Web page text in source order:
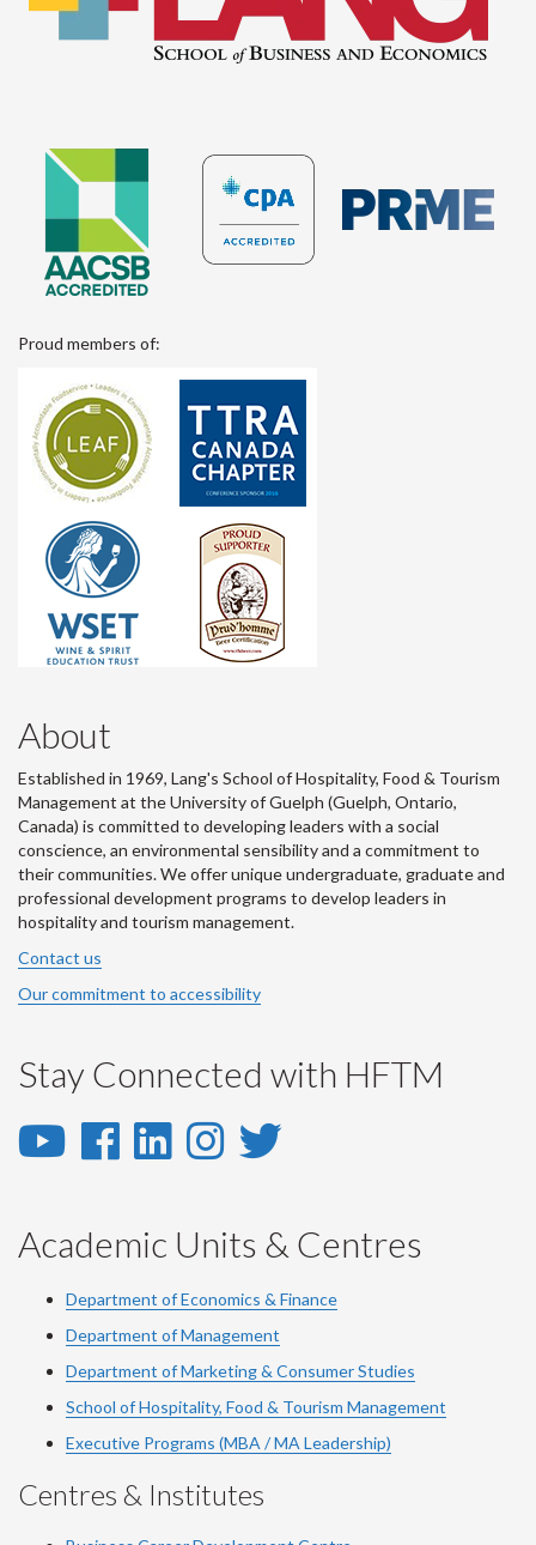
Proud members of:
About
Established in 1969, Lang's School of Hospitality, Food & Tourism
Management at the University of Guelph (Guelph, Ontario,
Canada) is committed to developing leaders with a social
conscience, an environmental sensibility and a commitment to
their communities. We offer unique undergraduate, graduate and
professional development programs to develop leaders in
hospitality and tourism management.
Contact us
Our commitment to accessibility
Stay Connected with HFTM
YouTube
YouTube
Facebook
Facebook
LinkedIn
LinkedIn
Instagram
Instagram
Twitter
Academic Units & Centres
Department of Economics & Finance
Department of Management
Department of Marketing & Consumer Studies
School of Hospitality, Food & Tourism Management
Executive Programs (MBA / MA Leadership)
Centres & Institutes